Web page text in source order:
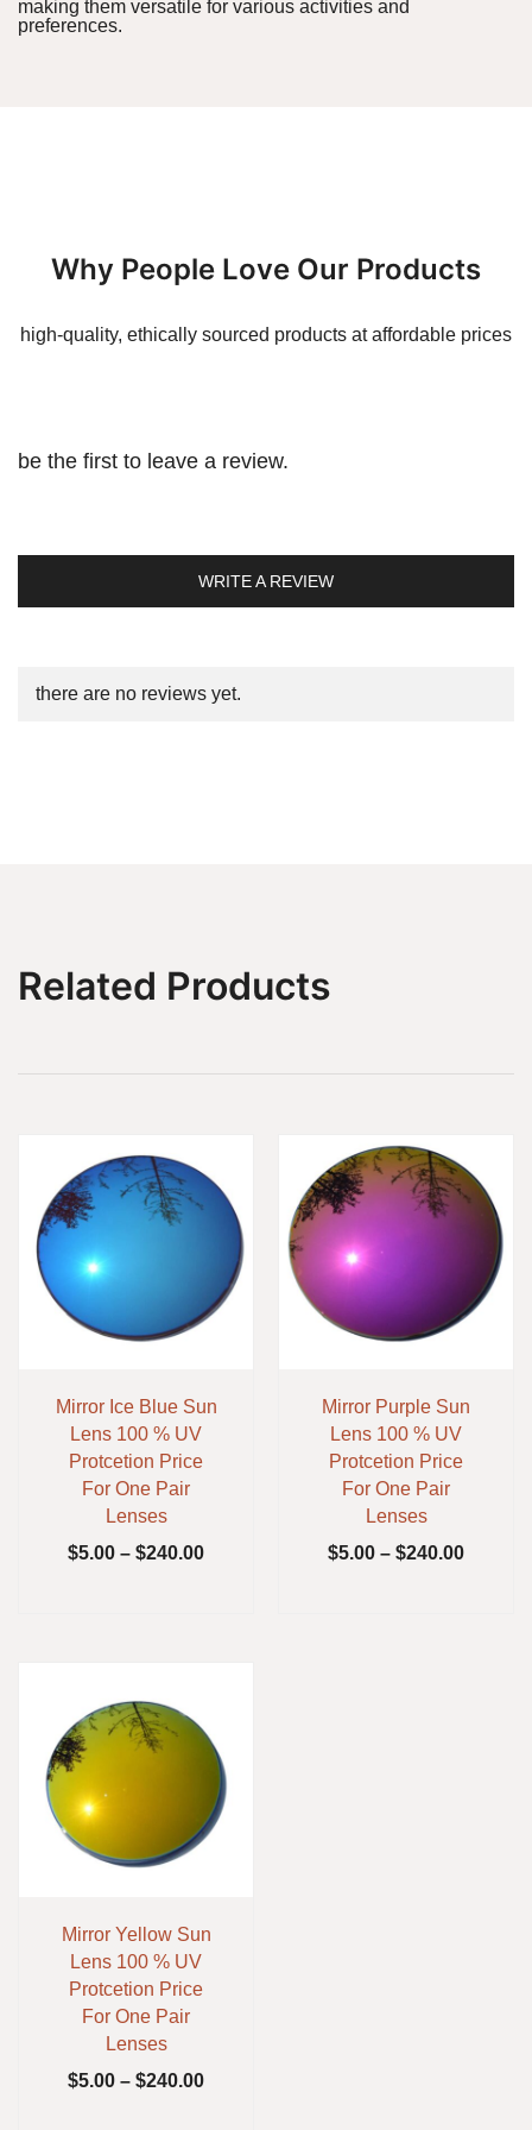
making them versatile for various activities and
preferences.
Why People Love Our Products
high-quality, ethically sourced products at affordable prices
be the first to leave a review.
WRITE A REVIEW
there are no reviews yet.
Related Products
Mirror Ice Blue Sun
Lens 100 % UV
Protcetion Price
For One Pair
Lenses
$5.00 – $240.00
Mirror Purple Sun
Lens 100 % UV
Protcetion Price
For One Pair
Lenses
$5.00 – $240.00
Mirror Yellow Sun
Lens 100 % UV
Protcetion Price
For One Pair
Lenses
$5.00 – $240.00